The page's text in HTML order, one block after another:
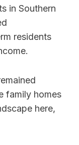
in Southern
residents
family homes
here,